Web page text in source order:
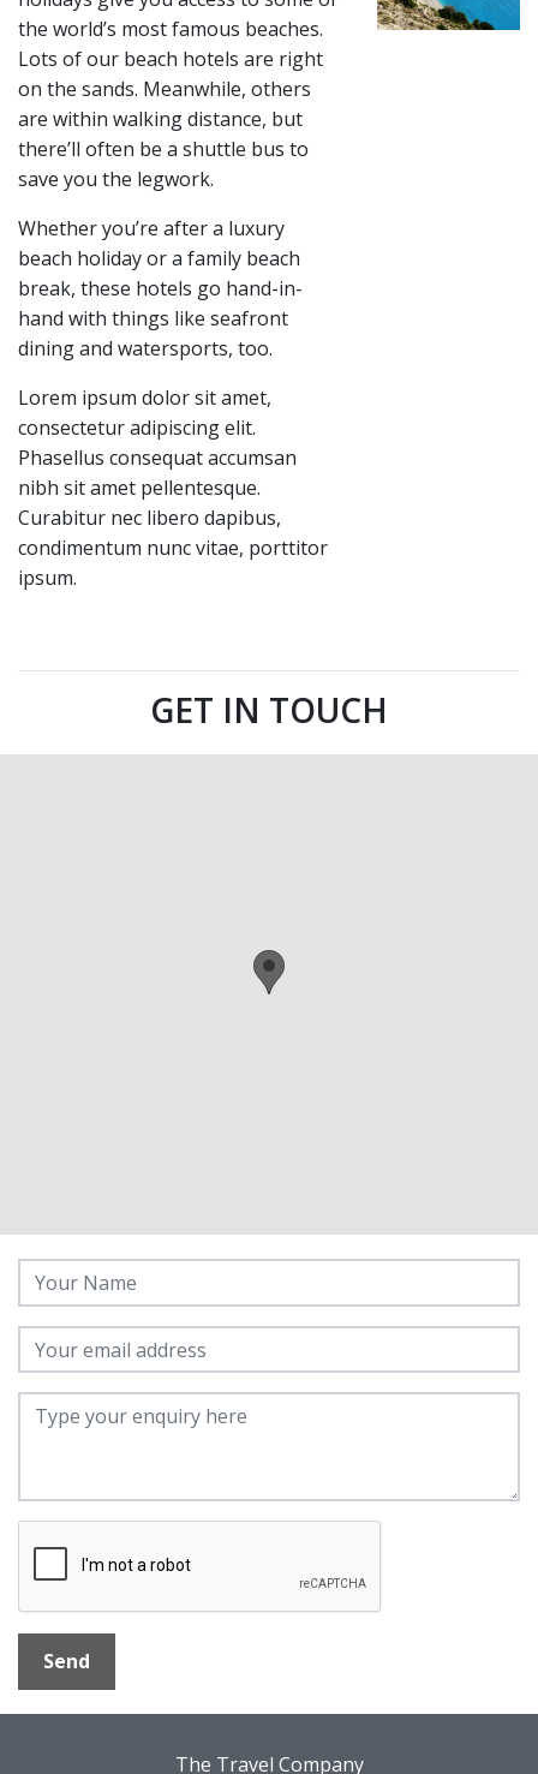
the world’s most famous beaches.
Lots of our beach hotels are right
on the sands. Meanwhile, others
are within walking distance, but
there’ll often be a shuttle bus to
save you the legwork.
Whether you’re after a luxury
beach holiday or a family beach
break, these hotels go hand-in-
hand with things like seafront
dining and watersports, too.
Lorem ipsum dolor sit amet,
consectetur adipiscing elit.
Phasellus consequat accumsan
nibh sit amet pellentesque.
Curabitur nec libero dapibus,
condimentum nunc vitae, porttitor
ipsum.
GET IN TOUCH
Send
The Travel Company